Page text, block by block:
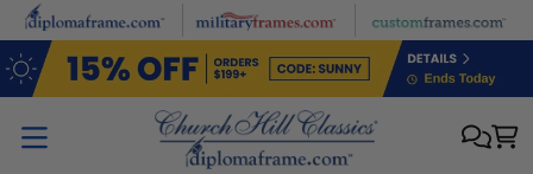
Skip to main content